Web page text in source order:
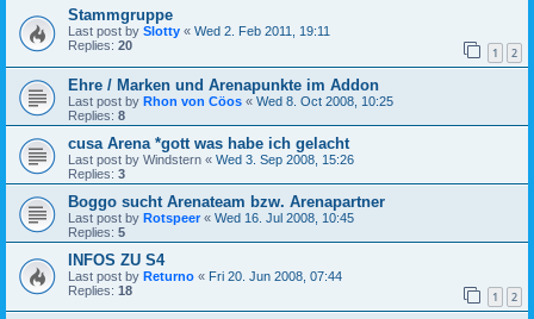
Stammgruppe
Last post by Slotty « Wed 2. Feb 2011, 19:11
Replies: 20 1 2
Ehre / Marken und Arenapunkte im Addon
Last post by Rhon von Cöos « Wed 8. Oct 2008, 10:25
Replies: 8
cusa Arena *gott was habe ich gelacht
Last post by Windstern « Wed 3. Sep 2008, 15:26
Replies: 3
Boggo sucht Arenateam bzw. Arenapartner
Last post by Rotspeer « Wed 16. Jul 2008, 10:45
Replies: 5
INFOS ZU S4
Last post by Returno « Fri 20. Jun 2008, 07:44
Replies: 18 1 2